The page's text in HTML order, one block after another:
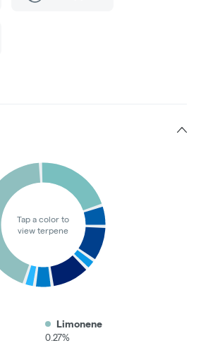
Tap a color to
view terpene
Limonene
0.27%